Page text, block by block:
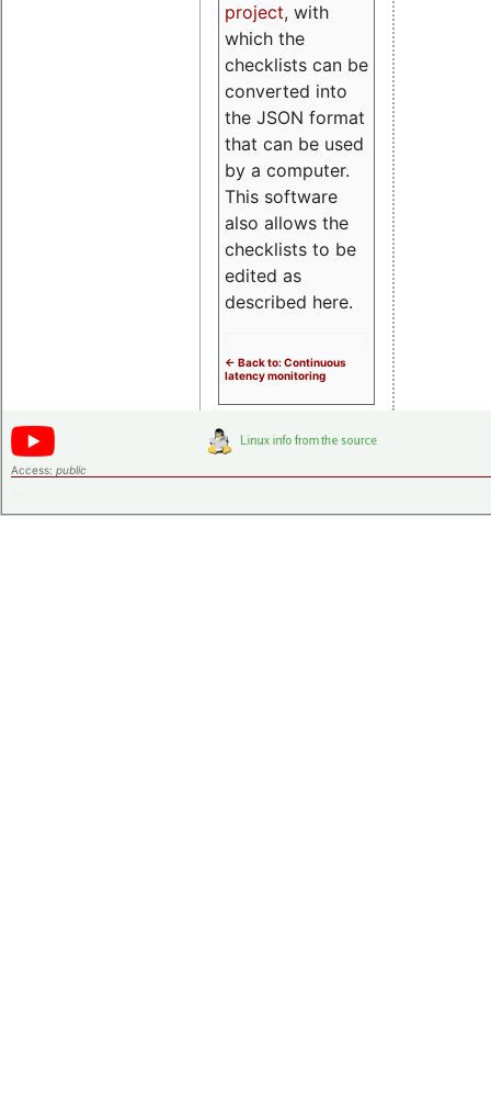
project, with
which the
checklists can be
converted into
the JSON format
that can be used
by a computer.
This software
also allows the
checklists to be
edited as
described here.
<- Back to: Continuous
latency monitoring
Access: public